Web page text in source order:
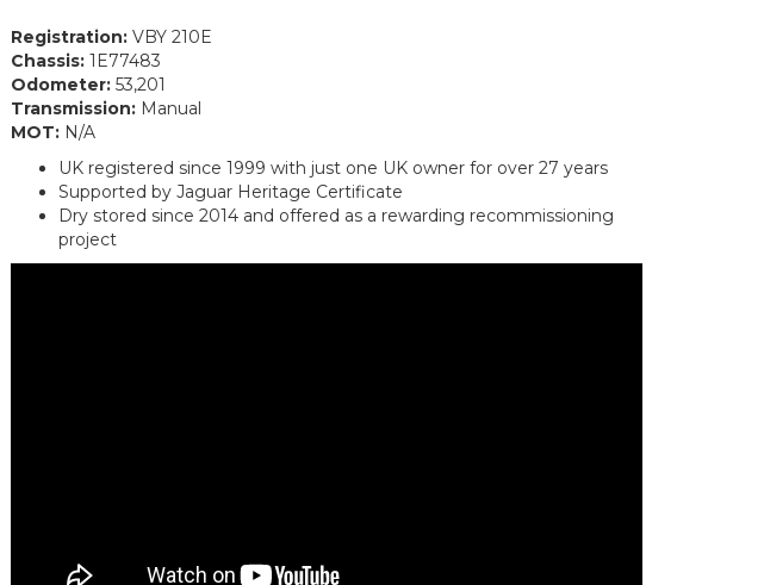
Registration: VBY 210E
Chassis: 1E77483
Odometer: 53,201
Transmission: Manual
MOT: N/A
UK registered since 1999 with just one UK owner for over 27 years
Supported by Jaguar Heritage Certificate
Dry stored since 2014 and offered as a rewarding recommissioning
project